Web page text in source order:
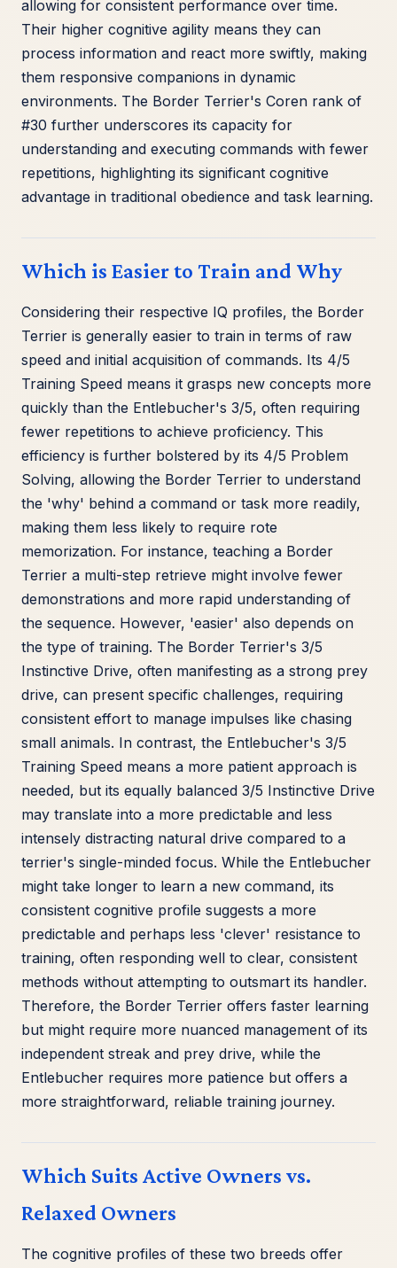
allowing for consistent performance over time.
Their higher cognitive agility means they can
process information and react more swiftly, making
them responsive companions in dynamic
environments. The Border Terrier's Coren rank of
#30 further underscores its capacity for
understanding and executing commands with fewer
repetitions, highlighting its significant cognitive
advantage in traditional obedience and task learning.
Which is Easier to Train and Why
Considering their respective IQ profiles, the Border
Terrier is generally easier to train in terms of raw
speed and initial acquisition of commands. Its 4/5
Training Speed means it grasps new concepts more
quickly than the Entlebucher's 3/5, often requiring
fewer repetitions to achieve proficiency. This
efficiency is further bolstered by its 4/5 Problem
Solving, allowing the Border Terrier to understand
the 'why' behind a command or task more readily,
making them less likely to require rote
memorization. For instance, teaching a Border
Terrier a multi-step retrieve might involve fewer
demonstrations and more rapid understanding of
the sequence. However, 'easier' also depends on
the type of training. The Border Terrier's 3/5
Instinctive Drive, often manifesting as a strong prey
drive, can present specific challenges, requiring
consistent effort to manage impulses like chasing
small animals. In contrast, the Entlebucher's 3/5
Training Speed means a more patient approach is
needed, but its equally balanced 3/5 Instinctive Drive
may translate into a more predictable and less
intensely distracting natural drive compared to a
terrier's single-minded focus. While the Entlebucher
might take longer to learn a new command, its
consistent cognitive profile suggests a more
predictable and perhaps less 'clever' resistance to
training, often responding well to clear, consistent
methods without attempting to outsmart its handler.
Therefore, the Border Terrier offers faster learning
but might require more nuanced management of its
independent streak and prey drive, while the
Entlebucher requires more patience but offers a
more straightforward, reliable training journey.
Which Suits Active Owners vs.
Relaxed Owners
The cognitive profiles of these two breeds offer